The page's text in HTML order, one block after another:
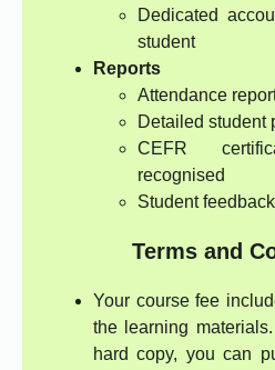
Dedicated
student
Reports
Attendance
Detailed student
CEFR
recognised
Student
Terms and
Your course fee
the learning
hard copy, you can